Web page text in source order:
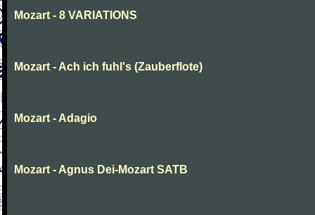
Mozart - 8 VARIATIONS
Mozart - Ach ich fuhl's (Zauberflote)
Mozart - Adagio
Mozart - Agnus Dei-Mozart SATB